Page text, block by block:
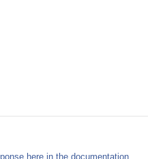
here in the documentation